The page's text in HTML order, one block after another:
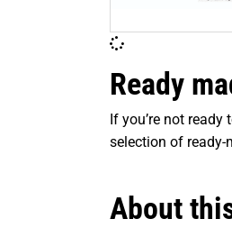
Ready
If you’re not
selection of ready-
About